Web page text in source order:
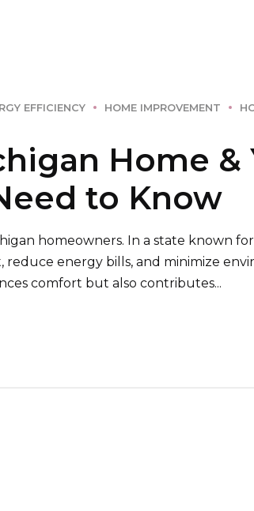
EFFICIENCY HOME IMPROVEMENT
Home &
to Know
homeowners. In a state known
energy bills, and minimize
comfort but also contributes...